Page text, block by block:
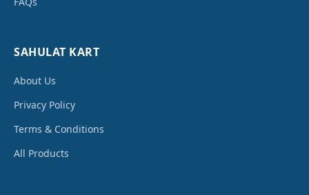
SAHULAT KART
About Us
Privacy Policy
Terms & Conditions
All Products